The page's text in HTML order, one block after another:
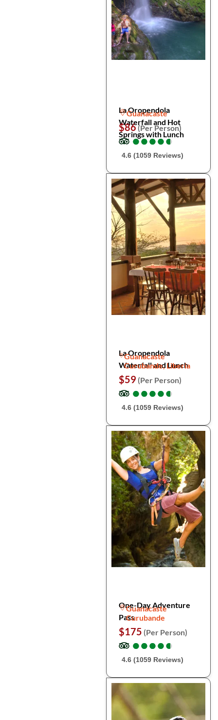
La Oropendola
Waterfall and Hot
Springs with Lunch
Guanacaste
$86(Per Person)
●
●●
●●
●●
●●
●
4.6 (1059 Reviews)
La Oropendola
Waterfall and Lunch
Guanacaste
Curubande, Liberia
$59 (Per Person)
●
●●
●●
●●
●●
●
4.6 (1059 Reviews)
One-Day Adventure
Pass
Guanacaste
Curubande
$175 (Per Person)
●
●●
●●
●●
●●
●
4.6 (1059 Reviews)